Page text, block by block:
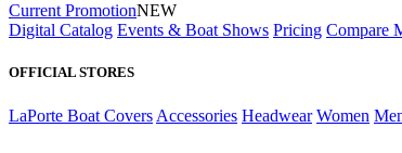
Current PromotionNEW
Digital Catalog Events & Boat Shows Pricing Compare
OFFICIAL STORES
LaPorte Boat Covers Accessories Headwear Women